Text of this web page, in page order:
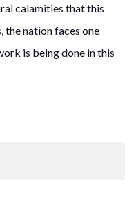
calamities that this
the nation faces one
is being done in this